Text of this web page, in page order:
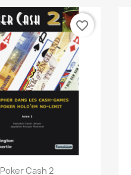
Quick view
Poker Cash 2
favorite_border